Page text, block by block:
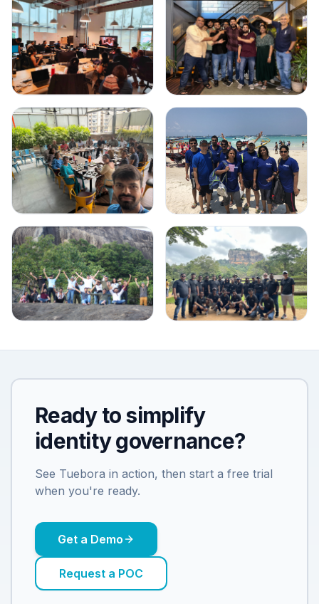
Ready to simplify
identity governance?
See Tuebora in action, then start a free trial
when you're ready.
Get a Demo
Request a POC